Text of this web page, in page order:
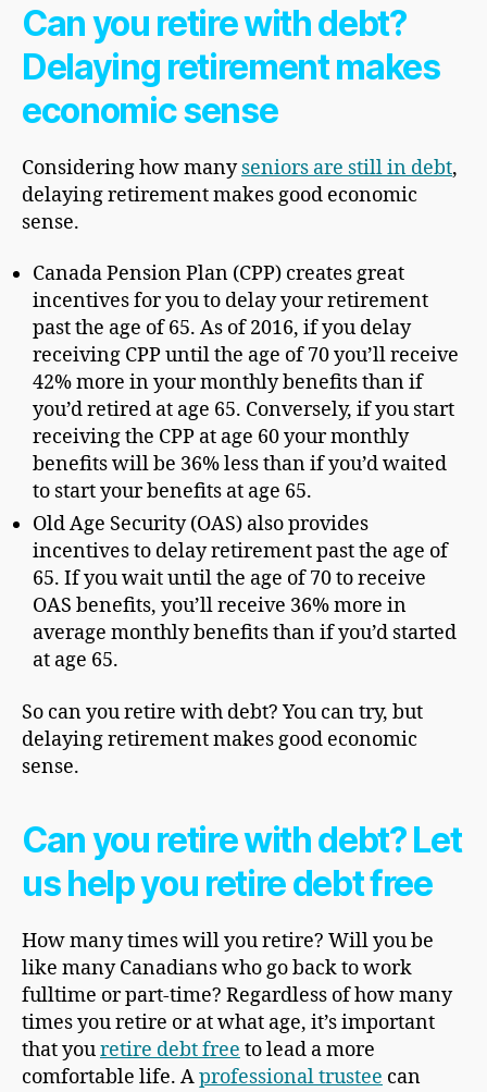
Can you retire with debt?
Delaying retirement makes
economic sense
Considering how manyseniors are still in debt,
delaying retirement makes good economic
sense.
Canada Pension Plan (CPP) creates great
incentives for you to delay your retirement
past the age of 65. As of 2016, if you delay
receiving CPP until the age of 70 you’ll receive
42% more in your monthly benefits than if
you’d retired at age 65. Conversely, if you start
receiving the CPP at age 60 your monthly
benefits will be 36% less than if you’d waited
to start your benefits at age 65.
Old Age Security (OAS) also provides
incentives to delay retirement past the age of
65. If you wait until the age of 70 to receive
OAS benefits, you’ll receive 36% more in
average monthly benefits than if you’d started
at age 65.
So can you retire with debt? You can try, but
delaying retirement makes good economic
sense.
Can you retire with debt? Let
us help you retire debt free
How many times will you retire? Will you be
like many Canadians who go back to work
fulltime or part-time? Regardless of how many
times you retire or at what age, it’s important
that youretire debt free to lead a more
comfortable life. Aprofessional trustee can